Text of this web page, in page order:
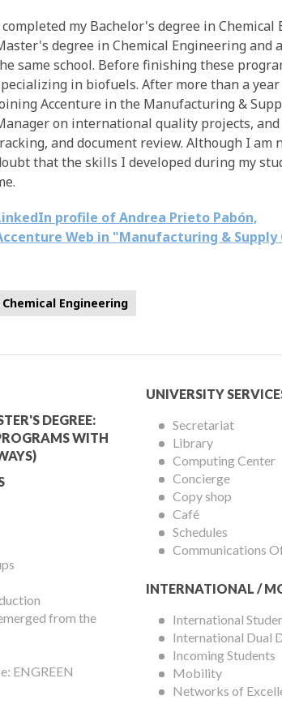
my Bachelor's degree in
degree in Chemical Engineering
same school. Before finishing these
in biofuels. After more than a
Accenture in the Manufacturing &
on international quality projects,
and document review. Although I
that the skills I developed during my
profile of Andrea Prieto Pabón,
Web in "Manufacturing & Supply
Chemical Engineering
DEGREE:
WITH
from the
ENGREEN
University
Services
Menu
UNIVERSITY
Secretariat
Library
Computing Center
Concierge
Copy shop
Café
Schedules
Communications
INTERNATIONAL /
International
International Dual
Incoming Students
Mobility
Networks of